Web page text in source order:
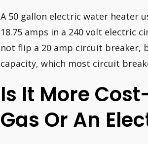
A 50 gallon electric water heater
18.75 amps in a 240 volt electric
not flip a 20 amp circuit
capacity, which most circuit
Is It More
Gas Or An